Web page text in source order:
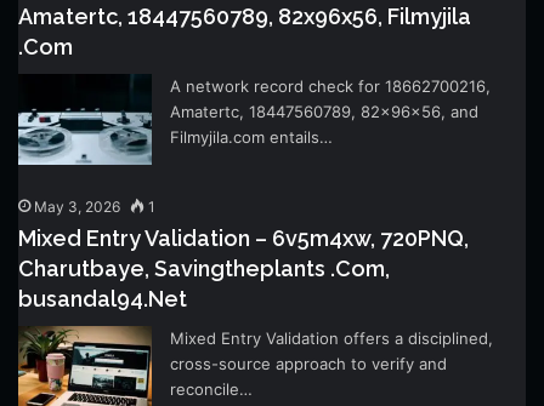
Amatertc, 18447560789, 82x96x56, Filmyjila
.Com
A network record check for 18662700216,
Amatertc, 18447560789, 82x96x56, and
Filmyjila.com entails…
May 3, 2026 1
Mixed Entry Validation – 6v5m4xw, 720PNQ,
Charutbaye, Savingtheplants .Com,
busandal94.Net
Mixed Entry Validation offers a disciplined,
cross-source approach to verify and
reconcile…